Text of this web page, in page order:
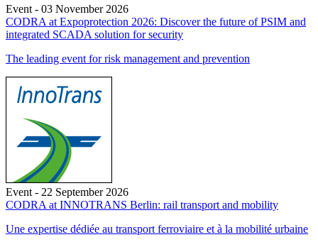
Event - 03 November 2026
CODRA at Expoprotection 2026: Discover the future of PSIM and
integrated SCADA solution for security
The leading event for risk management and prevention
Event - 22 September 2026
CODRA at INNOTRANS Berlin: rail transport and mobility
Une expertise dédiée au transport ferroviaire et à la mobilité urbaine